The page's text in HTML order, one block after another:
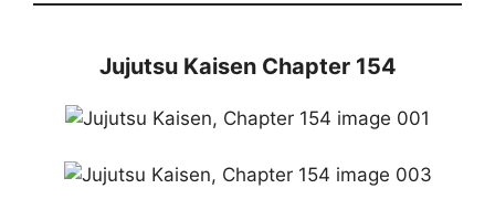
Jujutsu Kaisen Chapter 154